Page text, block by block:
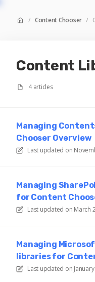
/ Content Chooser /
Content
4 articles
Managing
Chooser Overview
Last updated on
Managing
for Content
Last updated on March
Managing
libraries for
Last updated on